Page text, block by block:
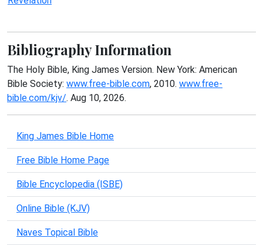
Bibliography Information
The Holy Bible, King James Version. New York: American
Bible Society: www.free-bible.com, 2010. www.free-
bible.com/kjv/. Aug 10, 2026.
King James Bible Home
Free Bible Home Page
Bible Encyclopedia (ISBE)
Online Bible (KJV)
Naves Topical Bible